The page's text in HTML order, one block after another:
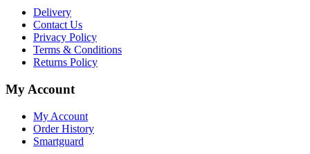
Delivery
Contact Us
Privacy Policy
Terms & Conditions
Returns Policy
My Account
My Account
Order History
Smartguard